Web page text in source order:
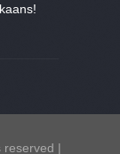
reserved |